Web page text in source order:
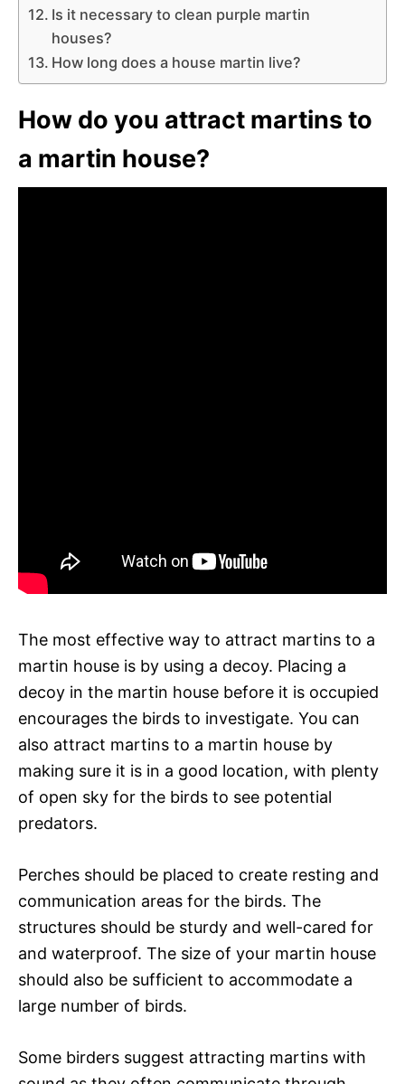
Is it necessary to clean purple martin
houses?
How long does a house martin live?
How do you attract martins to
a martin house?
The most effective way to attract martins to a
martin house is by using a decoy. Placing a
decoy in the martin house before it is occupied
encourages the birds to investigate. You can
also attract martins to a martin house by
making sure it is in a good location, with plenty
of open sky for the birds to see potential
predators.
Perches should be placed to create resting and
communication areas for the birds. The
structures should be sturdy and well-cared for
and waterproof. The size of your martin house
should also be sufficient to accommodate a
large number of birds.
Some birders suggest attracting martins with